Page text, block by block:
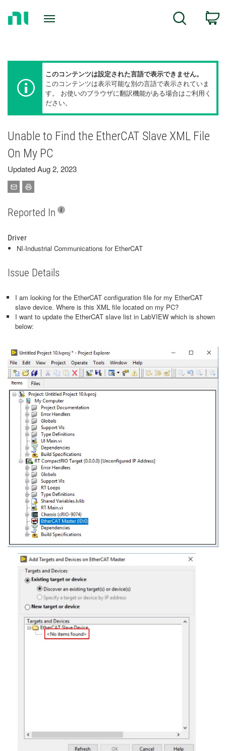
Search
このコンテンツは設定された言語で表示できません。
このコンテンツは表示可能な別の言語で表示されていま
す。 お使いのブラウザに翻訳機能がある場合はご利用く
ださい。
Unable to Find the EtherCAT Slave XML File
On My PC
Updated Aug 2, 2023
Reported In
Driver
NI-Industrial Communications for EtherCAT
Issue Details
I am looking for the EtherCAT configuration file for my EtherCAT
slave device. Where is this XML file located on my PC?
I want to update the EtherCAT slave list in LabVIEW which is shown
below: